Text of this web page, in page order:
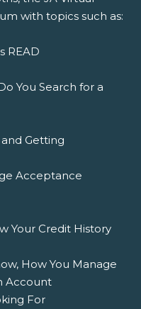
with topics such as:
READ
You Search for a
Getting
Acceptance
Your Credit History
How You Manage
Account
For